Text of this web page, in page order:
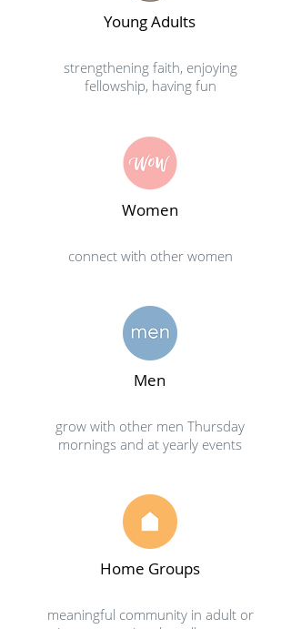
Young Adults
strengthening faith, enjoying
fellowship, having fun
Women
connect with other women
Men
grow with other men Thursday
mornings and at yearly events
Home Groups
meaningful community in adult or